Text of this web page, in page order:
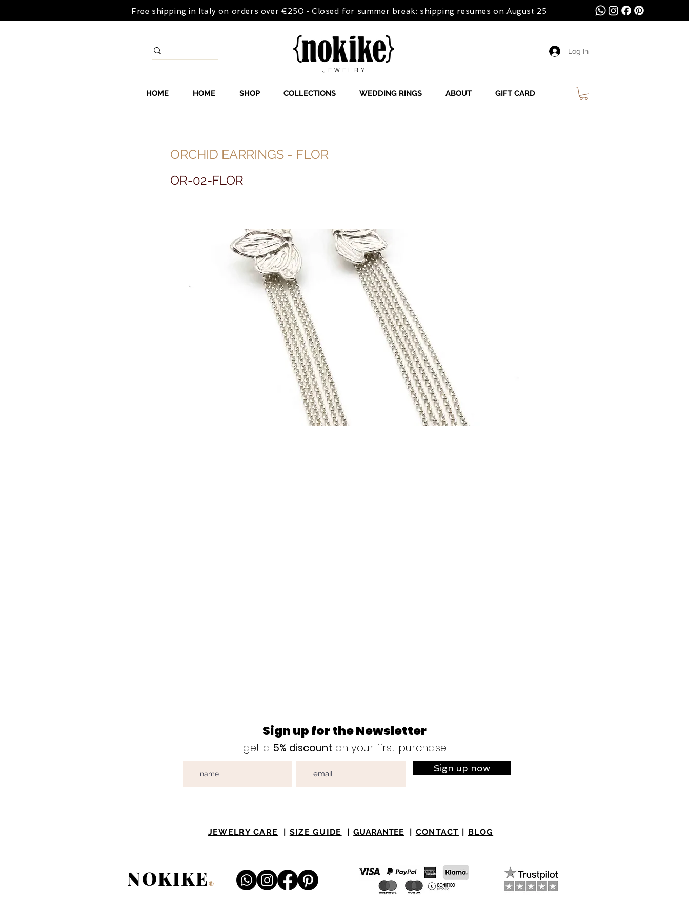
Free shipping in Italy on orders over €250 • Closed for summer break: shipping resumes on August 25
Log In
JEWELRY
HOME HOME SHOP COLLECTIONS WEDDING RINGS ABOUT GIFT CARD
ORCHID EARRINGS - FLOR
OR-02-FLOR
Sign up for the Newsletter
get a 5% discount on your first purchase
Sign up now
JEWELRY CARE | SIZE GUIDE |GUARANTEE | CONTACT | BLOG
NOKIKE ®